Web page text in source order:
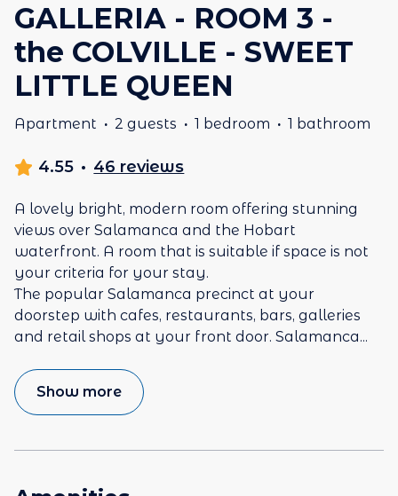
GALLERIA - ROOM 3 -
the COLVILLE - SWEET
LITTLE QUEEN
Apartment · 2 guests · 1 bedroom · 1 bathroom
4.55 · 46 reviews
A lovely bright, modern room offering stunning
views over Salamanca and the Hobart
waterfront. A room that is suitable if space is not
your criteria for your stay.
The popular Salamanca precinct at your
doorstep with cafes, restaurants, bars, galleries
and retail shops at your front door. Salamanca...
Show more